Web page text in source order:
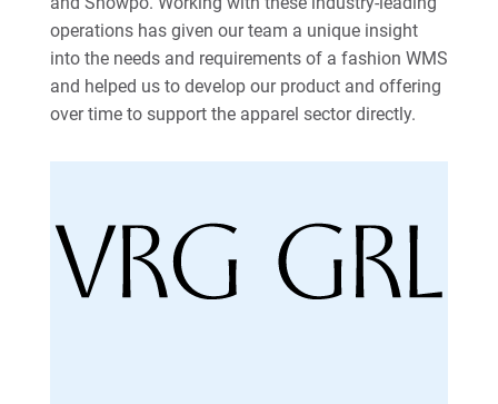
operations has given our team a unique insight
into the needs and requirements of a fashion WMS
and helped us to develop our product and offering
over time to support the apparel sector directly.